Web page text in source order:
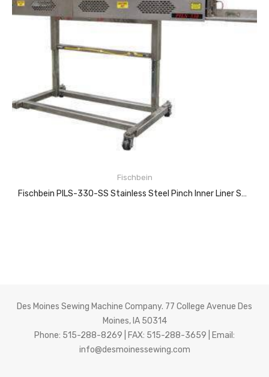
Fischbein
Fischbein PILS-330-SS Stainless Steel Pinch Inner Liner Sealer
Features:
BAG TYPES
READ MORE
Des Moines Sewing Machine Company. 77 College Avenue Des
Moines, IA 50314
Phone: 515-288-8269 | FAX: 515-288-3659 | Email:
info@desmoinessewing.com